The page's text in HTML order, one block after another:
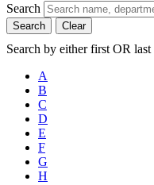
Search
Search Clear
Search by either first OR last
A
B
C
D
E
F
G
H